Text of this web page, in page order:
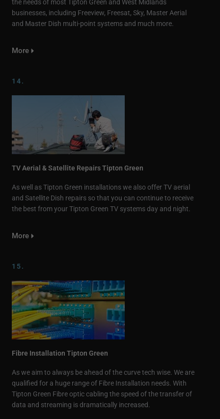
the needs of most Tipton Green and West Midlands
businesses, including Freeview, Freesat, Sky, Master Aerial
and Master Dish multi-point systems and much more.
More
14.
TV Aerial & Satellite Repairs Tipton Green
As well as Tipton Green installations we also offer TV aerial
and Satellite Dish repairs so that you can continue to receive
the best from your Tipton Green TV systems day and night.
More
15.
Fibre Installation Tipton Green
As we aim to always be ahead of the curve tech wise. We are
qualified for a huge range of Fibre Installation needs. With
Tipton Green Fibre optic cabling the speed of the transfer of
data and streaming is dramatically increased.